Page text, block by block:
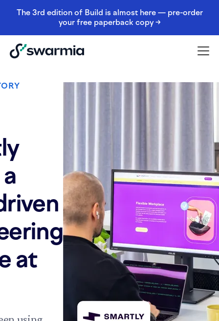
The 3rd edition of Build is almost here — pre-order
your free paperback copy →
at